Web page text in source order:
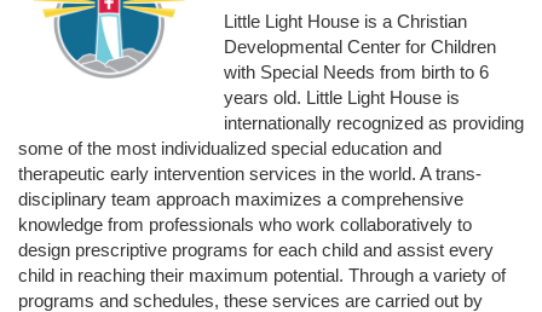
Little Light House is a Christian
Developmental Center for Children
with Special Needs from birth to 6
years old. Little Light House is
internationally recognized as providing
some of the most individualized special education and
therapeutic early intervention services in the world. A trans-
disciplinary team approach maximizes a comprehensive
knowledge from professionals who work collaboratively to
design prescriptive programs for each child and assist every
child in reaching their maximum potential. Through a variety of
programs and schedules, these services are carried out by